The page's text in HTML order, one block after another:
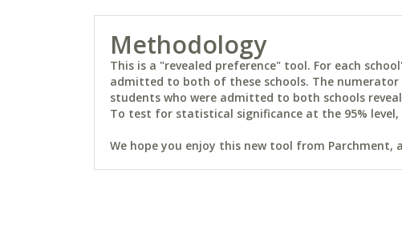
Methodology
This is a "revealed preference" tool. For each
admitted to both of these schools. The numerator
students who were admitted to both schools
To test for statistical significance at the 95% level,
We hope you enjoy this new tool from